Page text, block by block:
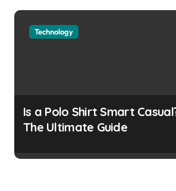
Technology
Is a Polo Shirt Smart
The Ultimate Guide